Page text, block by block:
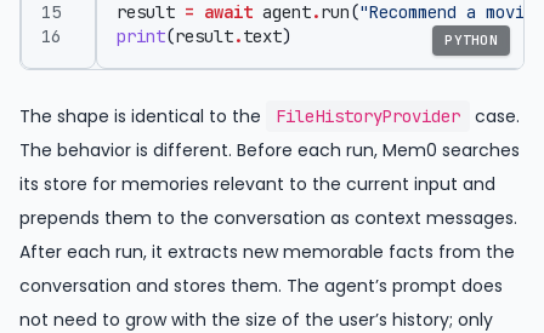
result = await agent.run("Recommend a
print(result.text) PYTHON
The shape is identical to the FileHistoryProvider
case.
The behavior is different. Before each run, Mem0 searches
its store for memories relevant to the current input and
prepends them to the conversation as context messages.
After each run, it extracts new memorable facts from the
conversation and stores them. The agent’s prompt does
not need to grow with the size of the user’s history; only